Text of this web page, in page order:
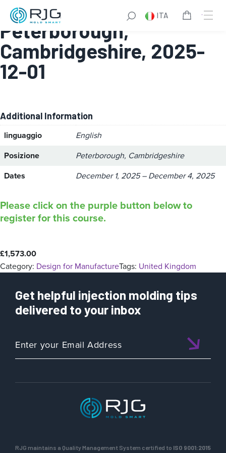
ITA
Design for Manufacture:
Peterborough,
Cambridgeshire, 2025-
12-01
Additional Information
linguaggio
English
Posizione
Peterborough, Cambridgeshire
Dates
December 1, 2025 – December 4, 2025
Please click on the purple button below to
register for this course.
£1,573.00
Category: Design for ManufactureTags: United Kingdom
Get helpful injection molding tips
delivered to your inbox
RJG maintains a Quality Management System certified to ISO 9001:2015